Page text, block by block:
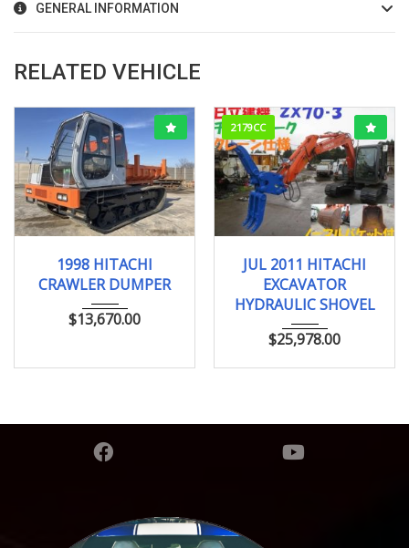
GENERAL INFORMATION
RELATED VEHICLE
1998 HITACHI
CRAWLER DUMPER
$13,670.00
2179CC
JUL 2011 HITACHI
EXCAVATOR
HYDRAULIC SHOVEL
$25,978.00